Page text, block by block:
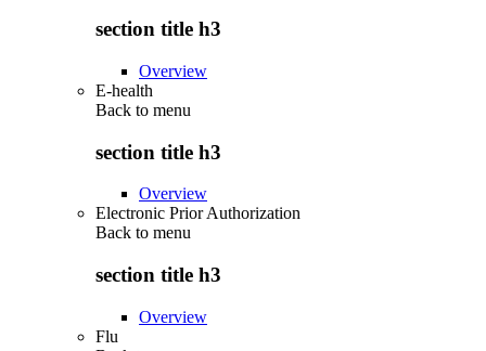
section title h3
Overview
E-health
Back to menu
section title h3
Overview
Electronic Prior Authorization
Back to menu
section title h3
Overview
Flu